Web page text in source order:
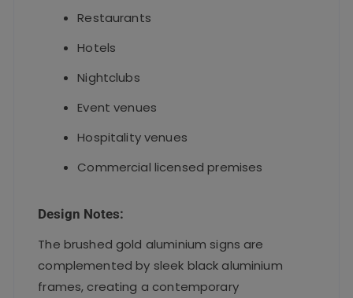
Restaurants
Hotels
Nightclubs
Event venues
Hospitality venues
Commercial licensed premises
Design Notes:
The brushed gold aluminium signs are
complemented by sleek black aluminium
frames, creating a contemporary